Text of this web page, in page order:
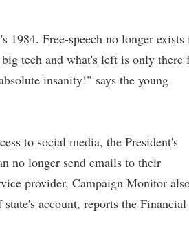
1984. Free-speech no longer exists
tech and what's left is only there
insanity!" says the young
to social media, the President's
no longer send emails to their
provider, Campaign Monitor
state's account, reports the Financial